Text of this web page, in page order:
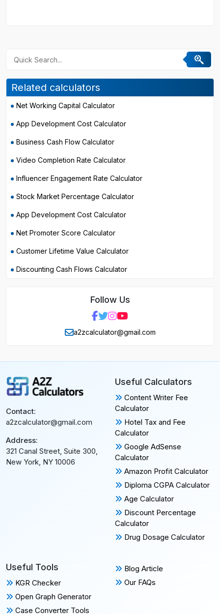
Related calculators
Net Working Capital Calculator
App Development Cost Calculator
Business Cash Flow Calculator
Video Completion Rate Calculator
Influencer Engagement Rate Calculator
Stock Market Percentage Calculator
App Development Cost Calculator
Net Promoter Score Calculator
Customer Lifetime Value Calculator
Discounting Cash Flows Calculator
Follow Us
a2zcalculator@gmail.com
Contact:
a2zcalculator@gmail.com
Address:
321 Canal Street, Suite 300,
New York, NY 10006
Useful Calculators
Content Writer Fee
Calculator
Hotel Tax and Fee
Calculator
Google AdSense
Calculator
Amazon Profit Calculator
Diploma CGPA Calculator
Age Calculator
Discount Percentage
Calculator
Drug Dosage Calculator
Useful Tools
KGR Checker
Open Graph Generator
Case Converter Tools
Blog Article
Our FAQs